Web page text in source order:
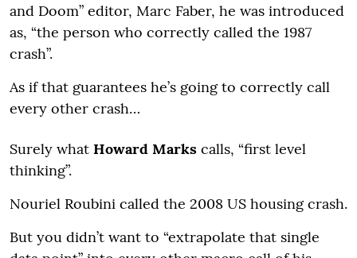
and Doom” editor, Marc Faber, he was introduced
as, “the person who correctly called the 1987
crash”.
As if that guarantees he’s going to correctly call
every other crash…
Surely what Howard Marks calls, “first level
thinking”.
Nouriel Roubini called the 2008 US housing crash.
But you didn’t want to “extrapolate that single